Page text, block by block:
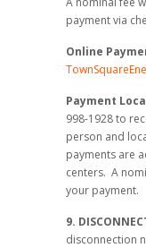
payment via
Online
Payment
998-1928 to
person and
payments are
centers. A
your payment.
9.
disconnection